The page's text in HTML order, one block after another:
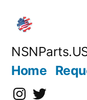
content
Home
Instagram
X